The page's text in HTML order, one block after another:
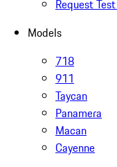
Request
Models
718
911
Taycan
Panamera
Macan
Cayenne